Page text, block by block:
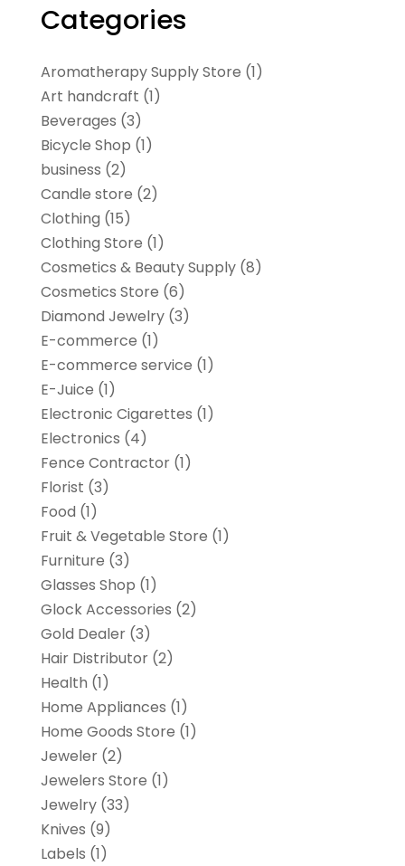
Categories
Aromatherapy Supply Store (1)
Art handcraft (1)
Beverages (3)
Bicycle Shop (1)
business (2)
Candle store (2)
Clothing (15)
Clothing Store (1)
Cosmetics & Beauty Supply(8)
Cosmetics Store (6)
Diamond Jewelry(3)
E-commerce (1)
E-commerce service (1)
E-Juice (1)
Electronic Cigarettes (1)
Electronics (4)
Fence Contractor(1)
Florist (3)
Food (1)
Fruit & Vegetable Store (1)
Furniture (3)
Glasses Shop (1)
Glock Accessories (2)
Gold Dealer(3)
Hair Distributor(2)
Health (1)
Home Appliances (1)
Home Goods Store (1)
Jeweler(2)
Jewelers Store (1)
Jewelry(33)
Knives (9)
Labels (1)